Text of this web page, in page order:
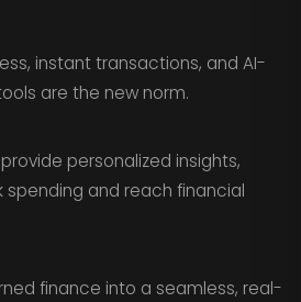
instant transactions, and AI-
are the new norm.
personalized insights,
spending and reach financial
finance into a seamless, real-